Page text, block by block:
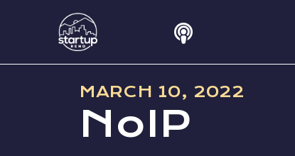
MARCH 10, 2022
NoIP